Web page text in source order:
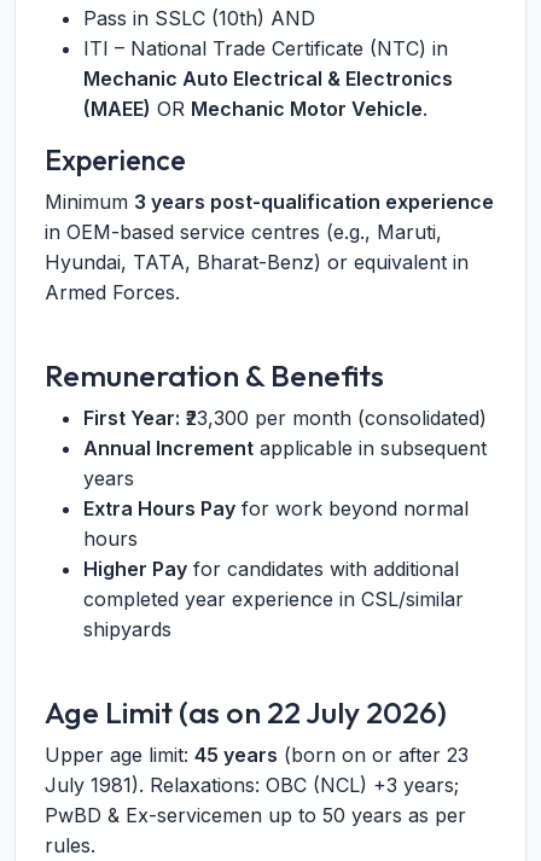
Pass in SSLC (10th) AND
ITI – National Trade Certificate (NTC) in
Mechanic Auto Electrical & Electronics
(MAEE) OR Mechanic Motor Vehicle.
Experience
Minimum 3 years post-qualification experience
in OEM-based service centres (e.g., Maruti,
Hyundai, TATA, Bharat-Benz) or equivalent in
Armed Forces.
Remuneration & Benefits
First Year: ₹23,300 per month (consolidated)
Annual Increment applicable in subsequent
years
Extra Hours Pay for work beyond normal
hours
Higher Pay for candidates with additional
completed year experience in CSL/similar
shipyards
Age Limit (as on 22 July 2026)
Upper age limit: 45 years (born on or after 23
July 1981). Relaxations: OBC (NCL) +3 years;
PwBD & Ex-servicemen up to 50 years as per
rules.